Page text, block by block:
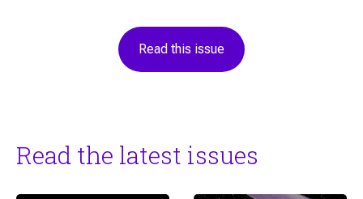
Read this issue
Read the latest issues